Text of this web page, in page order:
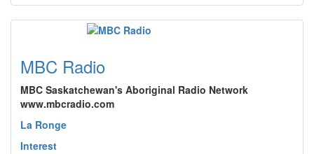
MBC Radio
MBC Saskatchewan's Aboriginal Radio Network
www.mbcradio.com
La Ronge
Interest